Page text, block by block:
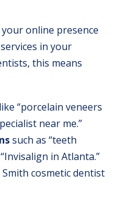
online presence
in your
this means
like “porcelain veneers
near me.”
such as “teeth
in Atlanta.”
Smith cosmetic dentist